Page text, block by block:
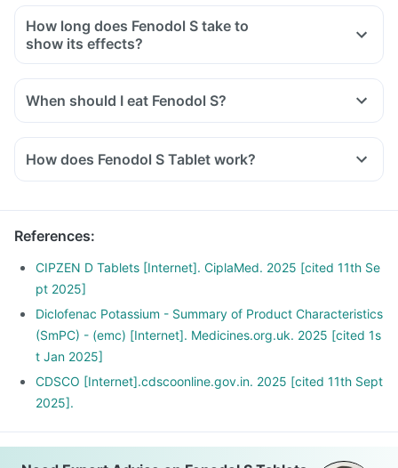
How long does Fenodol S take to
show its effects?
It varies among individuals depending on their physiology
When should I eat Fenodol S?
You should take Fenodol S exactly as told by the doctor. But
or snack. Taking them with milk or food means making them
How does Fenodol S Tablet work?
Diclofenac inhibits the synthesis of prostaglandins which are
property.
Serratiopeptidase is an enzyme that helps in breaking down
or dissolving the abnormal proteins at the site of
inflammation and promotes healing.
References:
CIPZEN D Tablets [Internet]. CiplaMed. 2025 [cited 11th Se
pt 2025]
Diclofenac Potassium - Summary of Product Characteristics
(SmPC) - (emc) [Internet]. Medicines.org.uk. 2025 [cited 1s
t Jan 2025]
CDSCO [Internet].cdscoonline.gov.in. 2025 [cited 11th Sept
2025].